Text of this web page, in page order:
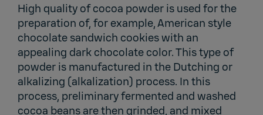
High quality of cocoa powder is used for the
preparation of, for example, American style
chocolate sandwich cookies with an
appealing dark chocolate color. This type of
powder is manufactured in the Dutching or
alkalizing (alkalization) process. In this
process, preliminary fermented and washed
cocoa beans are then grinded, and mixed